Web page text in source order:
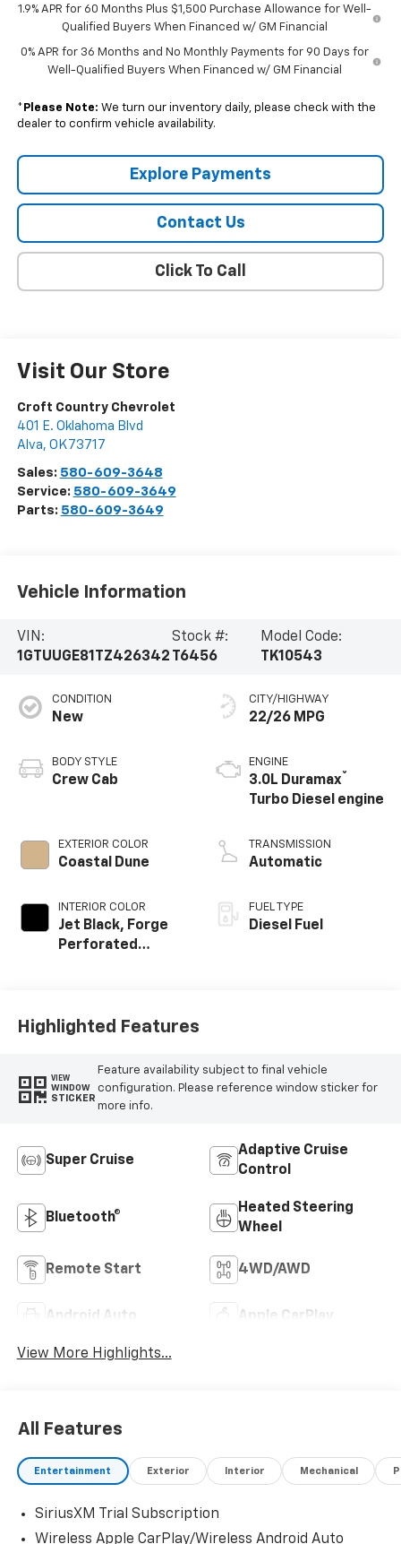
1.9% APR for 60 Months Plus $1,500 Purchase Allowance for Well-
Qualified Buyers When Financed w/ GM Financial
0% APR for 36 Months and No Monthly Payments for 90 Days for
Well-Qualified Buyers When Financed w/ GM Financial
* Please Note: We turn our inventory daily, please check with the
dealer to confirm vehicle availability.
Explore Payments
Contact Us
Click To Call
Visit Our Store
Croft Country Chevrolet
401 E. Oklahoma Blvd
Alva, OK 73717
Sales: 580-609-3648
Service: 580-609-3649
Parts: 580-609-3649
Vehicle Information
VIN:
1GTUUGE81TZ426342
Stock #:
T6456
Model Code:
TK10543
CONDITION
New
BODY STYLE
Crew Cab
EXTERIOR COLOR
Coastal Dune
INTERIOR COLOR
Jet Black, Forge
Perforated
CITY/HIGHWAY
22/26 MPG
ENGINE
3.0L Duramax®
Turbo Diesel engine
TRANSMISSION
Automatic
FUEL TYPE
Diesel Fuel
Highlighted Features
VIEW
WINDOW
STICKER
Feature availability subject to final vehicle
configuration. Please reference window sticker for
more info.
Super Cruise
Adaptive Cruise
Control
Bluetooth®
Heated Steering
Wheel
Remote Start 4WD/AWD
Android Auto Apple CarPlay
View More Highlights...
All Features
Entertainment Exterior Interior Mechanical
SiriusXM Trial Subscription
Wireless Apple CarPlay/Wireless Android Auto